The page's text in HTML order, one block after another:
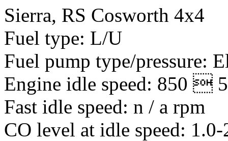
Sierra, RS Cosworth 4x4
Fuel type: L/U
Fuel pump type/pressure:
Engine idle speed: 850 
Fast idle speed: n / a rpm
CO level at idle speed: